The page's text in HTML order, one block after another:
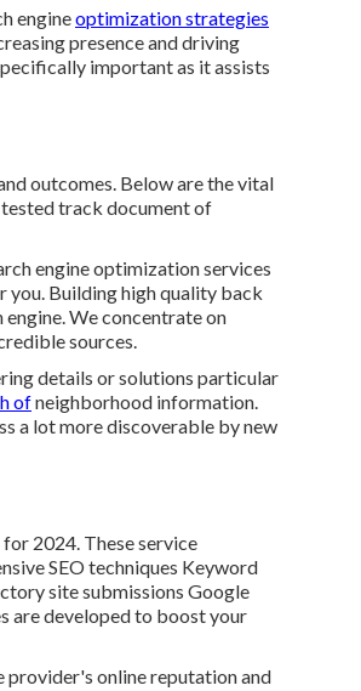
engineoptimization strategies
presence and driving
important as it assists
outcomes. Below are the vital
track document of
engine optimization services
you. Building high quality back
We concentrate on
sources.
details or solutions particular
ofneighborhood information.
a lot more discoverable by new
2024. These service
SEO techniques Keyword
site submissions Google
are developed to boost your
provider's online reputation and